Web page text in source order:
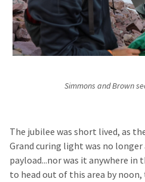
Simmons and Brown
The jubilee was short lived, as
Grand curing light was no
payload...nor was it anywhere in
to head out of this area by